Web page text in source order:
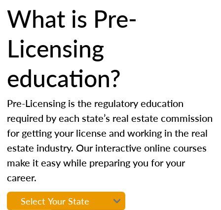
What is Pre-
Licensing
education?
Pre-Licensing is the regulatory education
required by each state’s real estate commission
for getting your license and working in the real
estate industry. Our interactive online courses
make it easy while preparing you for your
career.